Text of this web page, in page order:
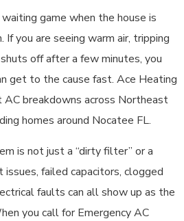
game when the house is
you are seeing warm air, tripping
off after a few minutes, you
get to the cause fast. Ace Heating
AC breakdowns across Northeast
homes around Nocatee FL.
is not just a “dirty filter” or a
failed capacitors, clogged
faults can all show up as the
you call for Emergency AC